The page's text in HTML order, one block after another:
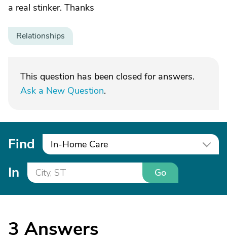
a real stinker. Thanks
Relationships
This question has been closed for answers.
Ask a New Question.
Find In-Home Care
In Go
3 Answers